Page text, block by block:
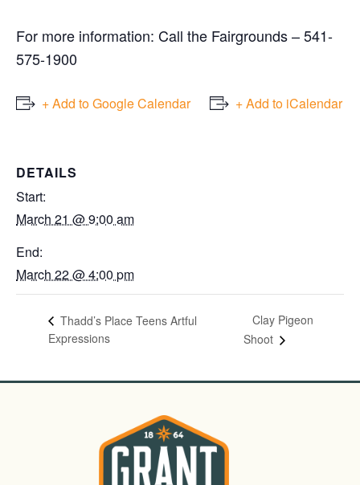
For more information: Call the Fairgrounds – 541-
575-1900
+ Add to Google Calendar + Add to iCalendar
DETAILS
Start:
March 21 @ 9:00 am
End:
March 22 @ 4:00 pm
Thadd’s Place Teens Artful
Expressions
Clay Pigeon
Shoot